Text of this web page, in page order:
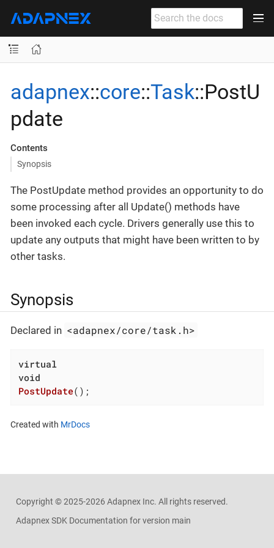
adapnex::core::Task::PostU
pdate
Contents
Synopsis
The PostUpdate method provides an opportunity to do
some processing after all Update() methods have
been invoked each cycle. Drivers generally use this to
update any outputs that might have been written to by
other tasks.
Synopsis
Declared in <adapnex/core/task.h>
virtual
void
PostUpdate() ;
Created with MrDocs
Copyright ©2025-2026 Adapnex Inc. All rights reserved.
Adapnex SDK Documentation for version main